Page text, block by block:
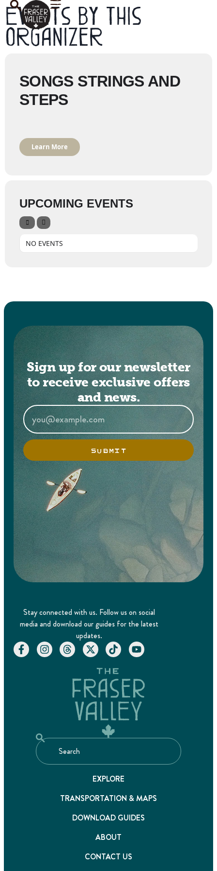
Events by this
organizer
SONGS STRINGS AND
STEPS
Learn More
UPCOMING EVENTS
NO EVENTS
Sign up for our newsletter
to receive exclusive offers
and news.
SUBMIT
Stay connected with us. Follow us on social
media and download our guides for the latest
updates.
EXPLORE
TRANSPORTATION & MAPS
DOWNLOAD GUIDES
ABOUT
CONTACT US